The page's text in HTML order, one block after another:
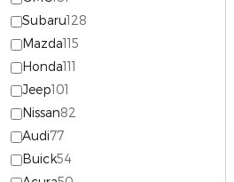
Subaru128
Mazda115
Honda111
Jeep101
Nissan82
Audi77
Buick54